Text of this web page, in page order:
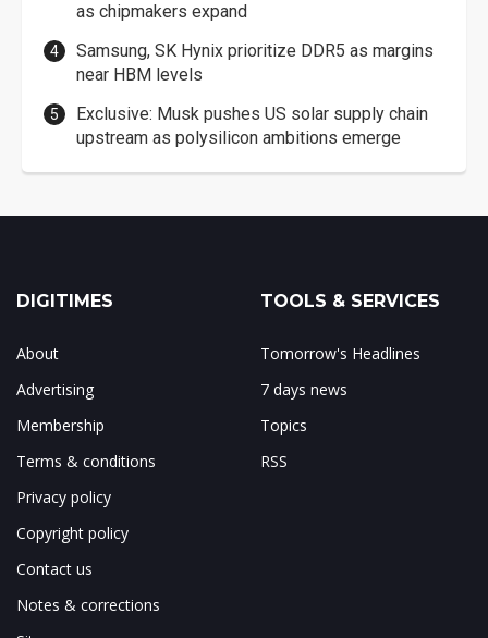
as chipmakers expand
Samsung, SK Hynix prioritize DDR5 as margins
near HBM levels
Exclusive: Musk pushes US solar supply chain
upstream as polysilicon ambitions emerge
DIGITIMES
About
Advertising
Membership
Terms & conditions
Privacy policy
Copyright policy
Contact us
Notes & corrections
TOOLS & SERVICES
Tomorrow's Headlines
7 days news
Topics
RSS